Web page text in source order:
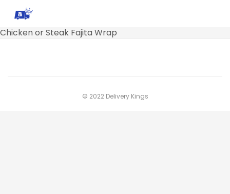
Chicken or Steak Fajita Wrap
© 2022 Delivery Kings